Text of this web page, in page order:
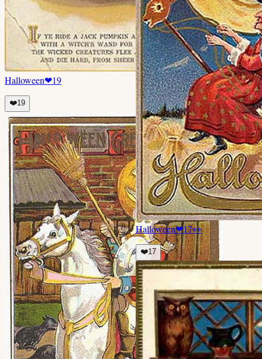
Halloween❤19
❤️19
Halloween❤17👀
❤️17